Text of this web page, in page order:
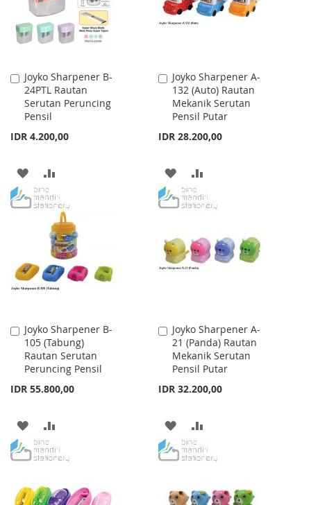
Joyko Sharpener B-
24PTL Rautan
Serutan Peruncing
Pensil
IDR 4.200,00
Add
to
Cart
ADD
TO
WISH
TO
COMPARE
Joyko Sharpener A-
132 (Auto) Rautan
Mekanik Serutan
Pensil Putar
IDR 28.200,00
Add
to
Cart
ADD
TO
LIST
TO
Joyko Sharpener B-
105 (Tabung)
Rautan Serutan
Peruncing Pensil
IDR 55.800,00
Add
to
Cart
ADD
TO
LIST
TO
Joyko Sharpener A-
21 (Panda) Rautan
Mekanik Serutan
Pensil Putar
IDR 32.200,00
Add
to
Cart
ADD
TO
LIST
TO